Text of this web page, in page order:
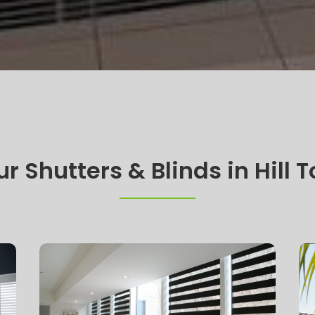
Shutters & Blinds in Hill